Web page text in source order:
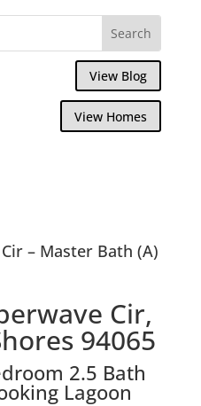
View Blog
View Homes
– Master Bath (A)
Cir,
94065
2.5 Bath
Lagoon